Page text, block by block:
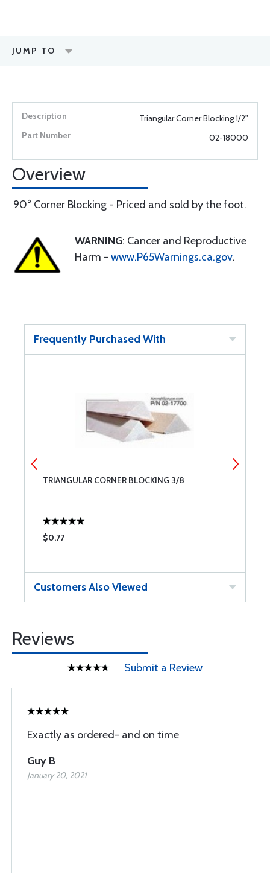
JUMP TO
Triangular Corner Blocking 1/2"
02-18000
Overview
90° Corner Blocking - Priced and sold by the foot.
WARNING: Cancer and Reproductive
Harm - www.P65Warnings.ca.gov.
Frequently Purchased With
TRIANGULAR CORNER BLOCKING 3/8
$0.77
Customers Also Viewed
Reviews
Submit a Review
Exactly as ordered- and on time
Guy B
January 20, 2021